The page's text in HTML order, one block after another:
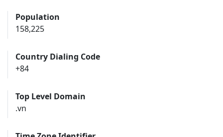
Population
158,225
Country Dialing Code
+84
Top Level Domain
.vn